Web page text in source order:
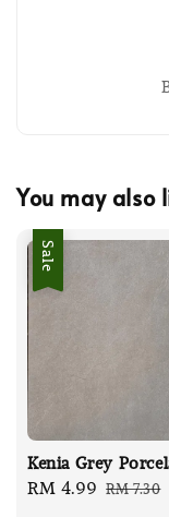
You may also
Sale
Kenia Grey
Sale
RM 4.99 Regular
RM 7.30